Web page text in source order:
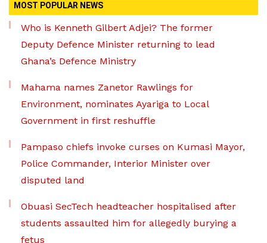
MOST POPULAR NEWS
Who is Kenneth Gilbert Adjei? The former
Deputy Defence Minister returning to lead
Ghana’s Defence Ministry
Mahama names Zanetor Rawlings for
Environment, nominates Ayariga to Local
Government in first reshuffle
Pampaso chiefs invoke curses on Kumasi Mayor,
Police Commander, Interior Minister over
disputed land
Obuasi SecTech headteacher hospitalised after
students assaulted him for allegedly burying a
fetus